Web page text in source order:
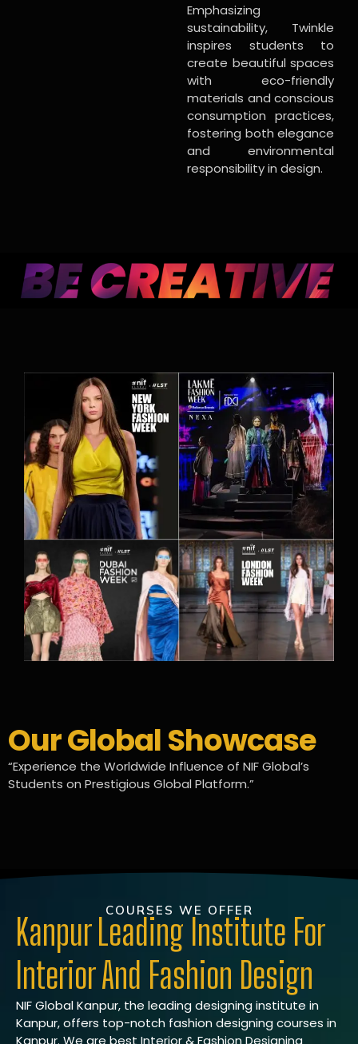
Emphasizing
sustainability, Twinkle
inspires students to
create beautiful spaces
with eco-friendly
materials and conscious
consumption practices,
fostering both elegance
and environmental
responsibility in design.
Our Global Showcase
“Experience the Worldwide Influence of NIF Global’s
Students on Prestigious Global Platform.”
COURSES WE OFFER
Kanpur Leading Institute For
Interior And Fashion Design
NIF Global Kanpur, the leading designing institute in
Kanpur, offers top-notch fashion designing courses in
Kanpur. We are best Interior & Fashion Designing